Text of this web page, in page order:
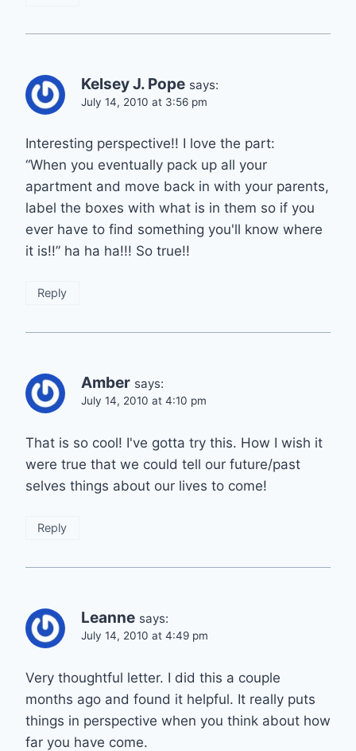
Kelsey J. Pope says:
July 14, 2010 at 3:56 pm
Interesting perspective!! I love the part:
“When you eventually pack up all your
apartment and move back in with your parents,
label the boxes with what is in them so if you
ever have to find something you'll know where
it is!!” ha ha ha!!! So true!!
Reply
Amber says:
July 14, 2010 at 4:10 pm
That is so cool! I've gotta try this. How I wish it
were true that we could tell our future/past
selves things about our lives to come!
Reply
Leanne says:
July 14, 2010 at 4:49 pm
Very thoughtful letter. I did this a couple
months ago and found it helpful. It really puts
things in perspective when you think about how
far you have come.